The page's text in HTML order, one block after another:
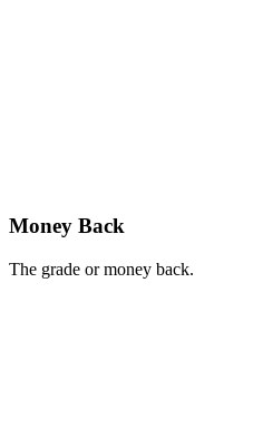
Money Back
The grade or money back.